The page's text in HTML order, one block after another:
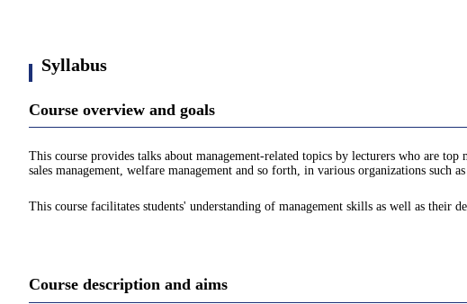
Syllabus
Course overview and goals
This course provides talks about management-related topics by lecturers who are
sales management, welfare management and so forth, in various organizations such
This course facilitates students' understanding of management skills as well as their
Course description and aims